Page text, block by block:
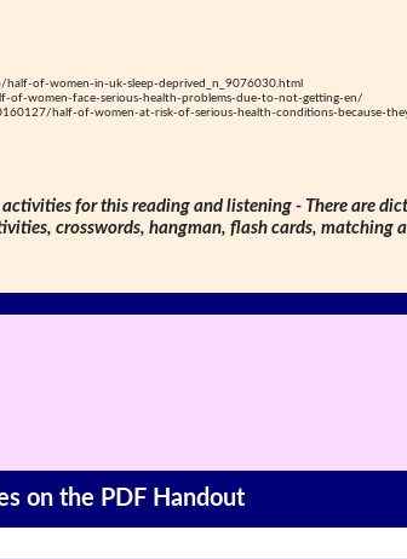
of-women-in-uk-sleep-deprived_n_9076030.html
of-women-face-serious-health-problems-due-to-not-getting-en/
half-of-women-at-risk-of-serious-health-conditions-because-
for this reading and listening - There are
crosswords, hangman, flash cards, matching
on the PDF Handout